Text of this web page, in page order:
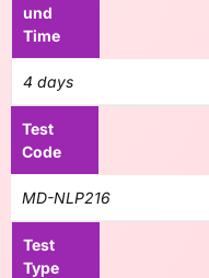
und
Time
4 days
Test
Code
MD-NLP216
Test
Type